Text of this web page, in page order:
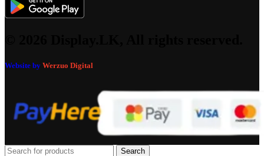
Website by Werzuo Digital
Search